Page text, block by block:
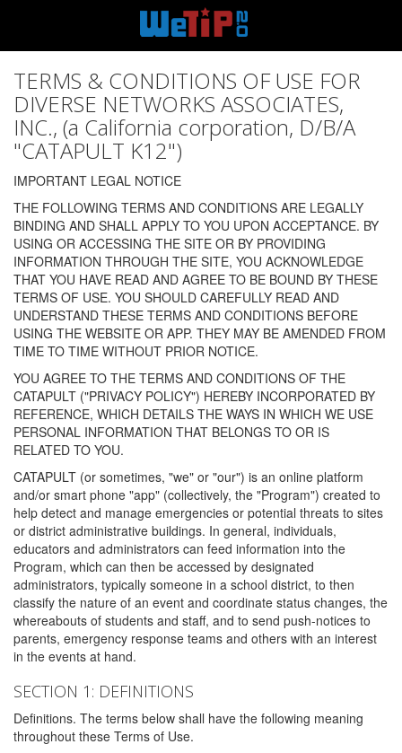
TERMS & CONDITIONS OF USE FOR
DIVERSE NETWORKS ASSOCIATES,
INC., (a California corporation, D/B/A
"CATAPULT K12")
IMPORTANT LEGAL NOTICE
THE FOLLOWING TERMS AND CONDITIONS ARE LEGALLY
BINDING AND SHALL APPLY TO YOU UPON ACCEPTANCE. BY
USING OR ACCESSING THE SITE OR BY PROVIDING
INFORMATION THROUGH THE SITE, YOU ACKNOWLEDGE
THAT YOU HAVE READ AND AGREE TO BE BOUND BY THESE
TERMS OF USE. YOU SHOULD CAREFULLY READ AND
UNDERSTAND THESE TERMS AND CONDITIONS BEFORE
USING THE WEBSITE OR APP. THEY MAY BE AMENDED FROM
TIME TO TIME WITHOUT PRIOR NOTICE.
YOU AGREE TO THE TERMS AND CONDITIONS OF THE
CATAPULT ("PRIVACY POLICY") HEREBY INCORPORATED BY
REFERENCE, WHICH DETAILS THE WAYS IN WHICH WE USE
PERSONAL INFORMATION THAT BELONGS TO OR IS
RELATED TO YOU.
CATAPULT (or sometimes, "we" or "our") is an online platform
and/or smart phone "app" (collectively, the "Program") created to
help detect and manage emergencies or potential threats to sites
or district administrative buildings. In general, individuals,
educators and administrators can feed information into the
Program, which can then be accessed by designated
administrators, typically someone in a school district, to then
classify the nature of an event and coordinate status changes, the
whereabouts of students and staff, and to send push-notices to
parents, emergency response teams and others with an interest
in the events at hand.
SECTION 1: DEFINITIONS
Definitions. The terms below shall have the following meaning
throughout these Terms of Use.